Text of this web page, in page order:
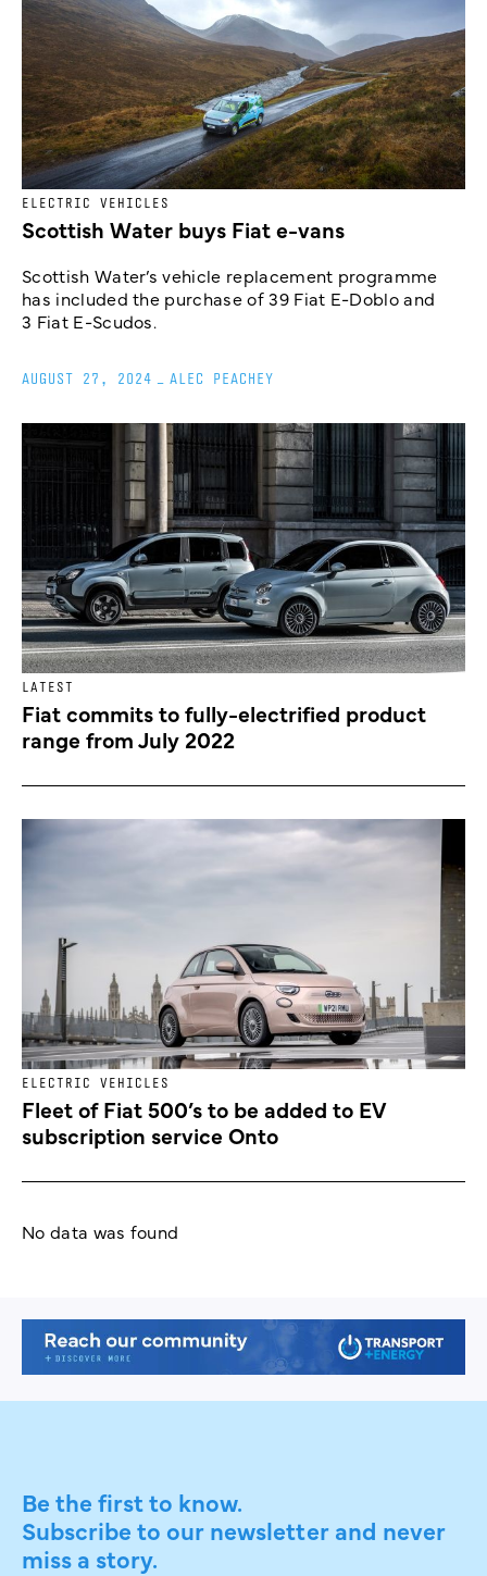
ELECTRIC VEHICLES
Scottish Water buys Fiat e-vans
Scottish Water’s vehicle replacement programme
has included the purchase of 39 Fiat E-Doblo and
3 Fiat E-Scudos.
AUGUST 27, 2024 ALEC PEACHEY
LATEST
Fiat commits to fully-electrified product
range from July 2022
ELECTRIC VEHICLES
Fleet of Fiat 500’s to be added to EV
subscription service Onto
No data was found
Be the first to know.
Subscribe to our newsletter and never
miss a story.